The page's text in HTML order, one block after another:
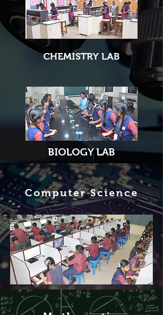
CHEMISTRY LAB
BIOLOGY LAB
Computer Science